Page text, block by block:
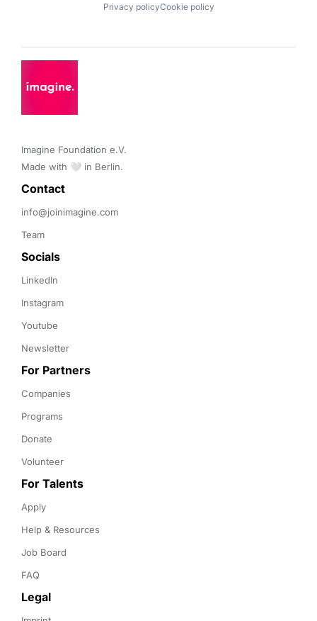
Privacy policyCookie policy
Imagine Foundation e.V.
Made with 🤍 in Berlin.
Contact
info@joinimagine.com
Team
Socials
LinkedIn
Instagram
Youtube
Newsletter
For Partners
Companies
Programs
Donate
Volunteer
For Talents
Apply
Help & Resources
Job Board
FAQ
Legal